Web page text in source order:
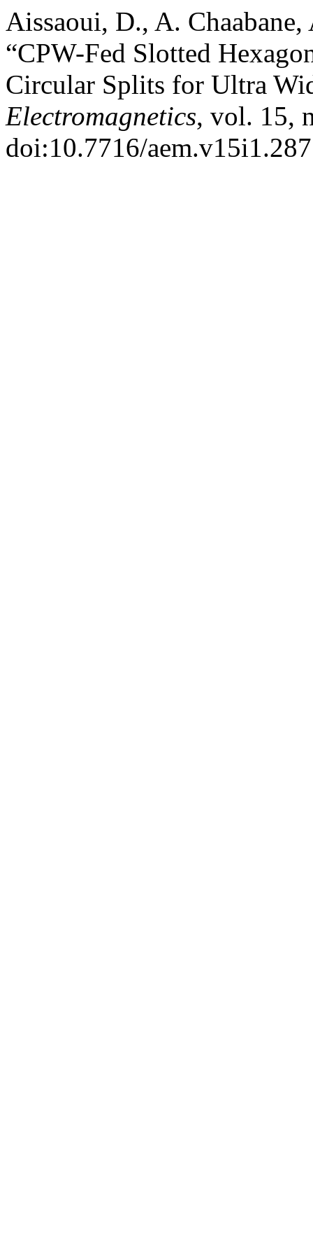
Aissaoui, D., A.
“CPW-Fed Slotted
Circular Splits for Ultra
Electromagnetics, vol. 15,
doi:10.7716/